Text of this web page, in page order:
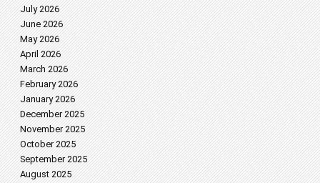
July 2026
June 2026
May 2026
April 2026
March 2026
February 2026
January 2026
December 2025
November 2025
October 2025
September 2025
August 2025